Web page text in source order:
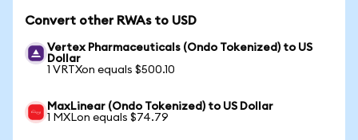
Convert other RWAs to USD
Vertex Pharmaceuticals (Ondo Tokenized) to US
Dollar
1 VRTXon equals $500.10
MaxLinear (Ondo Tokenized) to US Dollar
1 MXLon equals $74.79